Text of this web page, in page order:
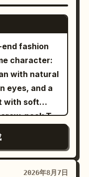
ultra-
quality,
field, crisp
texture,
colors,
GPT IMAGE 2
fashion
character:
with natural
eyes, and a
with soft
rolled
pink wide-
white
2026年8月7日